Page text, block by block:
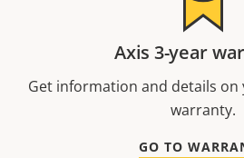
Axis 3-year
Get information and details
warranty.
GO TO